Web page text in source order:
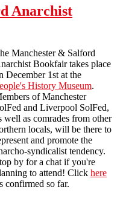
Anarchist
Manchester & Salford
Bookfair takes place
December 1st at the
History Museum.
of Manchester
and Liverpool SolFed,
well as comrades from other
locals, will be there to
and promote the
syndicalist tendency.
by for a chat if you're
to attend! Click here
confirmed so far.